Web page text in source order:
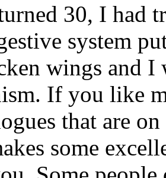
30, I had
system
wings and I
If you like
that are
some